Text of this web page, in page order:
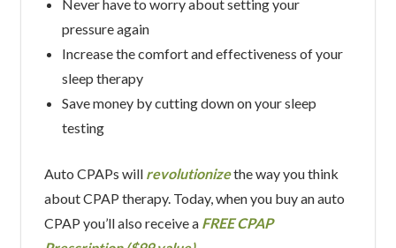
Never have to worry about setting your
pressure again
Increase the comfort and effectiveness of your
sleep therapy
Save money by cutting down on your sleep
testing
Auto CPAPs will revolutionizethe way you think
about CPAP therapy. Today, when you buy an auto
CPAP you’ll also receive a FREE CPAP